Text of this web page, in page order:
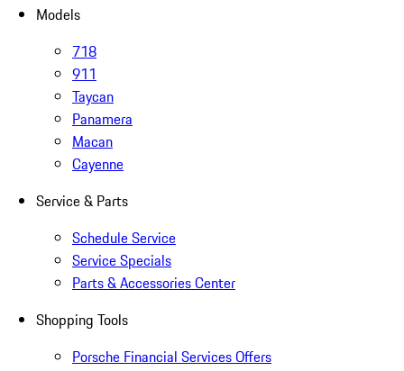
Models
718
911
Taycan
Panamera
Macan
Cayenne
Service & Parts
Schedule Service
Service Specials
Parts & Accessories Center
Shopping Tools
Porsche Financial Services Offers